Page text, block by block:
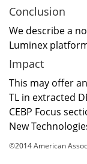
Conclusion
We describe a
Luminex
Impact
This may offer
TL in extracted
CEBP Focus
New
©2014 American